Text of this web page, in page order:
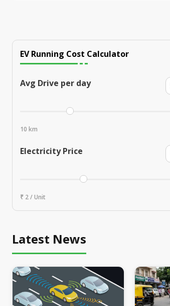
EV Running Cost Calculator
Avg Drive per day
10 km
Electricity Price
₹ 2 / Unit
Latest News